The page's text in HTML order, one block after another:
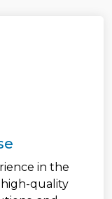
in the
quality